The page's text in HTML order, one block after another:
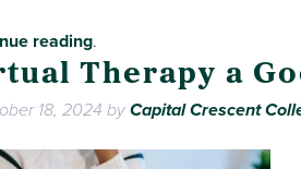
reading.
Therapy a
18, 2024 byCapital Crescent